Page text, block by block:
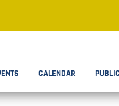
CALENDAR